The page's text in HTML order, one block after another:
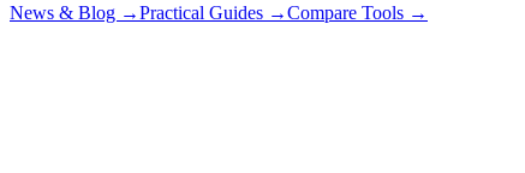
News & Blog →Practical Guides →Compare Tools →